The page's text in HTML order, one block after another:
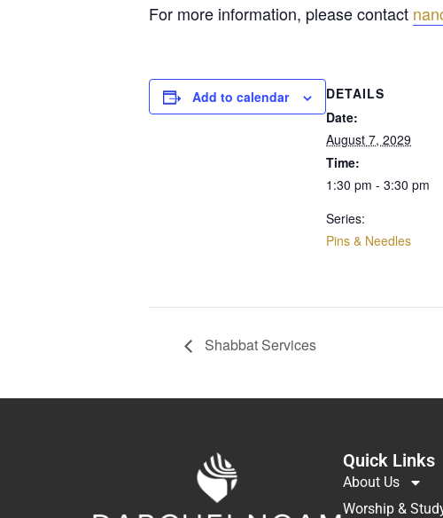
For more information, please contact
Add to calendar
DETAILS
Date:
August 7, 2029
Time:
1:30 pm - 3:30 pm
Series:
Pins & Needles
Shabbat Services
Quick Links
About Us
Worship &